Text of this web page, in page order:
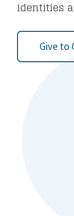
identities
Give to